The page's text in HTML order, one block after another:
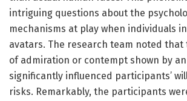
intriguing questions about the
mechanisms at play when individuals
avatars. The research team noted that
of admiration or contempt shown by
significantly influenced participants’
risks. Remarkably, the participants